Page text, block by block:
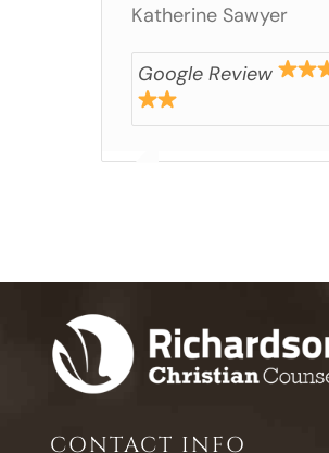
Katherine Sawyer
Google Review
CONTACT INFO